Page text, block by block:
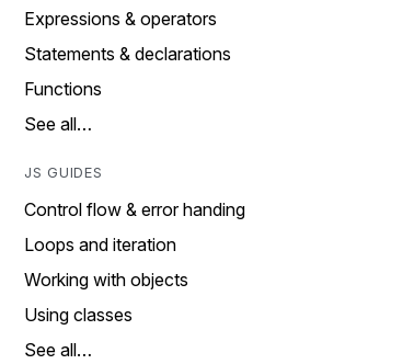
Expressions & operators
Statements & declarations
Functions
See all…
JS GUIDES
Control flow & error handing
Loops and iteration
Working with objects
Using classes
See all…